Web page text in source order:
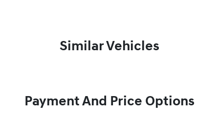
Similar Vehicles
Payment And Price Options